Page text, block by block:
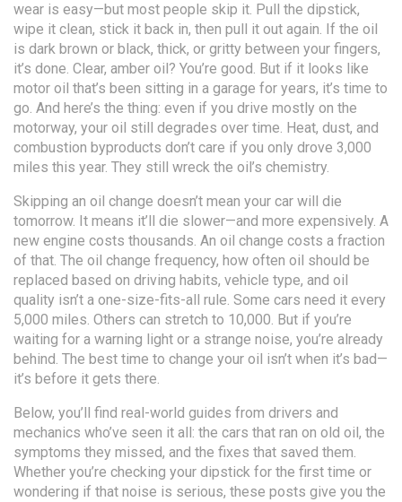
wear is easy—but most people skip it. Pull the dipstick,
wipe it clean, stick it back in, then pull it out again. If the oil
is dark brown or black, thick, or gritty between your fingers,
it’s done. Clear, amber oil? You’re good. But if it looks like
motor oil that’s been sitting in a garage for years, it’s time to
go. And here’s the thing: even if you drive mostly on the
motorway, your oil still degrades over time. Heat, dust, and
combustion byproducts don’t care if you only drove 3,000
miles this year. They still wreck the oil’s chemistry.
Skipping an oil change doesn’t mean your car will die
tomorrow. It means it’ll die slower—and more expensively. A
new engine costs thousands. An oil change costs a fraction
of that. The oil change frequency, how often oil should be
replaced based on driving habits, vehicle type, and oil
quality isn’t a one-size-fits-all rule. Some cars need it every
5,000 miles. Others can stretch to 10,000. But if you’re
waiting for a warning light or a strange noise, you’re already
behind. The best time to change your oil isn’t when it’s bad—
it’s before it gets there.
Below, you’ll find real-world guides from drivers and
mechanics who’ve seen it all: the cars that ran on old oil, the
symptoms they missed, and the fixes that saved them.
Whether you’re checking your dipstick for the first time or
wondering if that noise is serious, these posts give you the